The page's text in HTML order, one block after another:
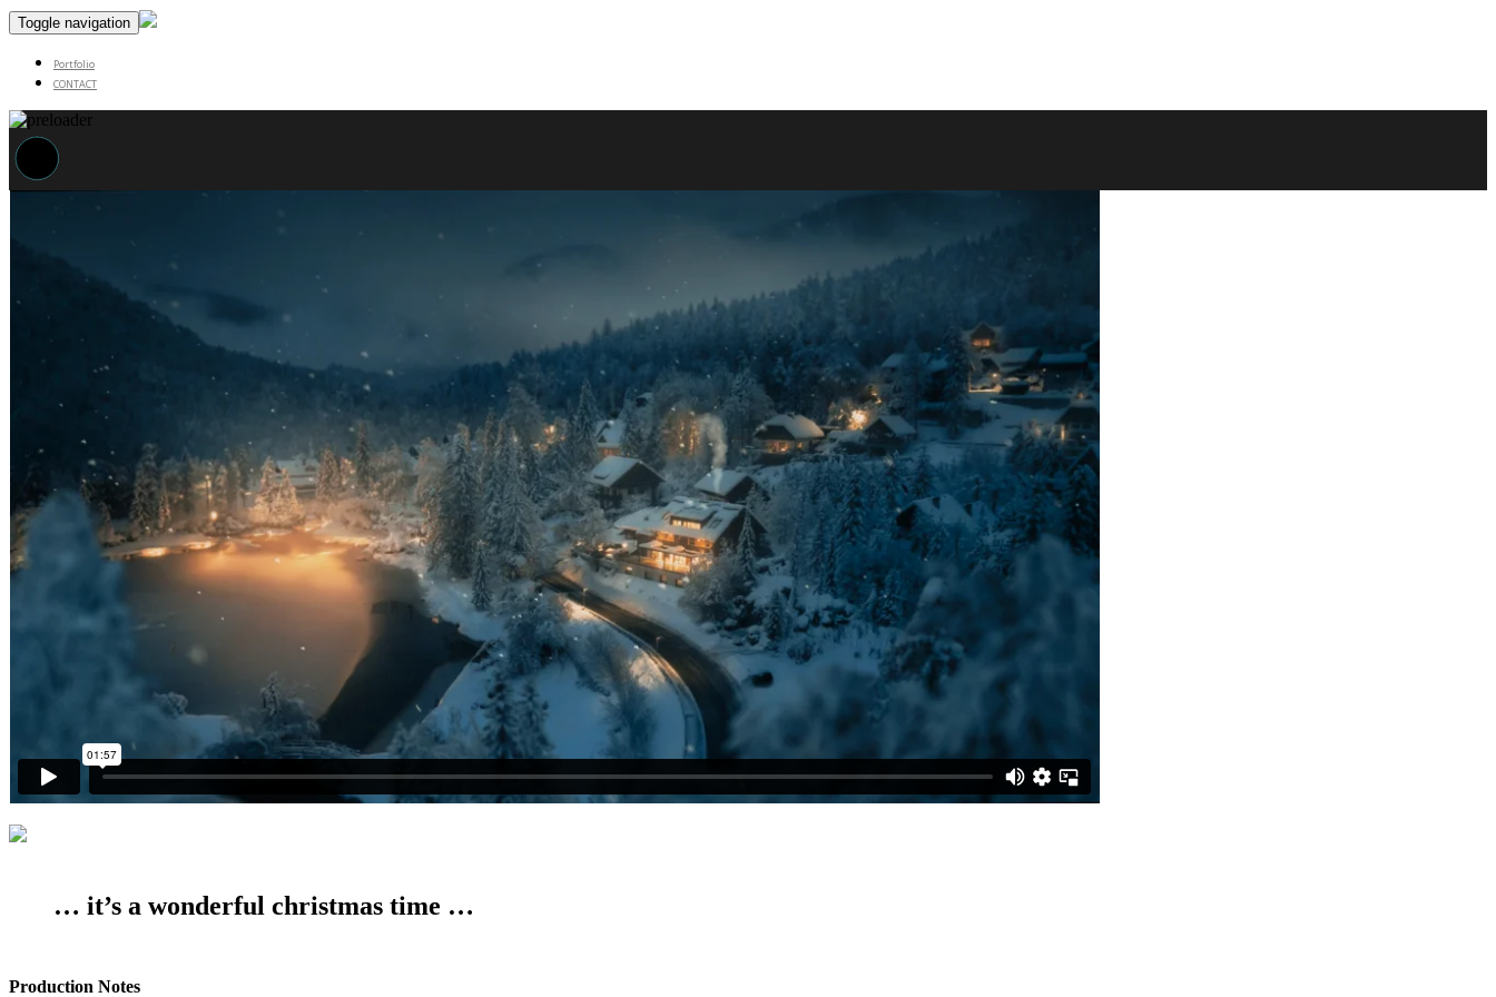
Toggle navigation
Portfolio
CONTACT
… it’s a wonderful christmas time …
Production Notes